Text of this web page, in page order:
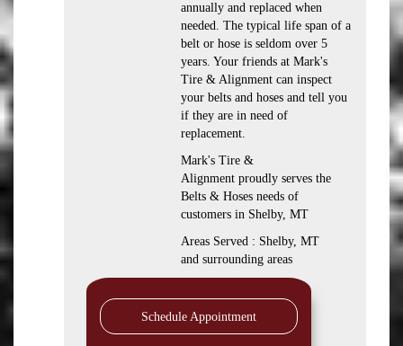
annually and replaced when
needed. The typical life span of a
belt or hose is seldom over 5
years. Your friends at Mark's
Tire & Alignment can inspect
your belts and hoses and tell you
if they are in need of
replacement.
Mark's Tire &
Alignment proudly serves the
Belts & Hoses needs of
customers in Shelby, MT
Areas Served : Shelby, MT
and surrounding areas
Schedule Appointment